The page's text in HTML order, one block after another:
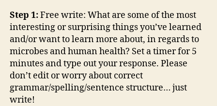
Step 1:Free write: What are some of the most
interesting or surprising things you’ve learned
and/or want to learn more about, in regards to
microbes and human health? Set a timer for 5
minutes and type out your response. Please
don’t edit or worry about correct
grammar/spelling/sentence structure… just
write!